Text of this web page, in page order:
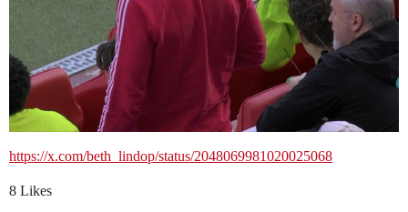
https://x.com/beth_lindop/status/2048069981020025068
8 Likes